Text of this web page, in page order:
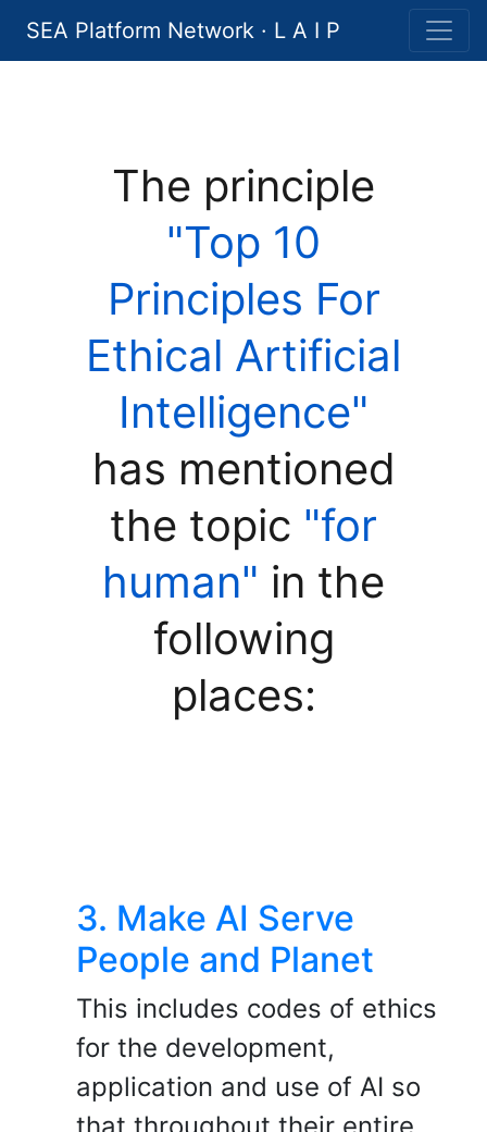
SEA Platform Network · L A I P
The principle
"Top 10
Principles For
Ethical Artificial
Intelligence"
has mentioned
the topic "for
human" in the
following
places:
3. Make AI Serve
People and Planet
This includes codes of ethics
for the development,
application and use of AI so